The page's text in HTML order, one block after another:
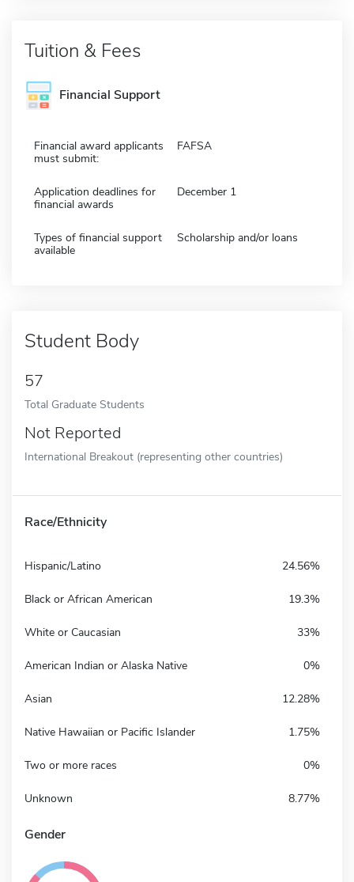
Tuition & Fees
Financial Support
Financial award applicants
must submit:
FAFSA
Application deadlines for
financial awards
December 1
Types of financial support
available
Scholarship and/or loans
Student Body
57
Total Graduate Students
Not Reported
International Breakout (representing other countries)
Race/Ethnicity
Hispanic/Latino 24.56%
Black or African American 19.3%
White or Caucasian 33%
American Indian or Alaska Native 0%
Asian 12.28%
Native Hawaiian or Pacific Islander 1.75%
Two or more races 0%
Unknown 8.77%
Gender